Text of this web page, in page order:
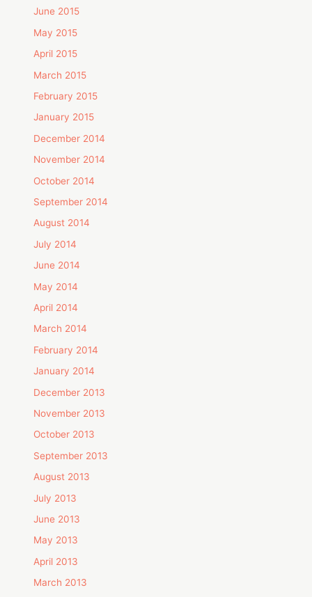
June 2015
May 2015
April 2015
March 2015
February 2015
January 2015
December 2014
November 2014
October 2014
September 2014
August 2014
July 2014
June 2014
May 2014
April 2014
March 2014
February 2014
January 2014
December 2013
November 2013
October 2013
September 2013
August 2013
July 2013
June 2013
May 2013
April 2013
March 2013